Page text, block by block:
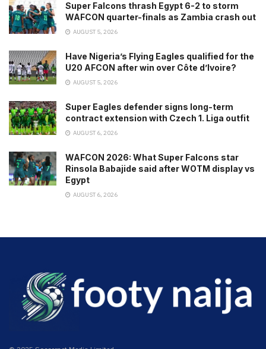
Super Falcons thrash Egypt 6-2 to storm
WAFCON quarter-finals as Zambia crash out
AUGUST 5, 2026
Have Nigeria’s Flying Eagles qualified for the
U20 AFCON after win over Côte d’Ivoire?
AUGUST 5, 2026
Super Eagles defender signs long-term
contract extension with Czech 1. Liga outfit
AUGUST 6, 2026
WAFCON 2026: What Super Falcons star
Rinsola Babajide said after WOTM display vs
Egypt
AUGUST 6, 2026